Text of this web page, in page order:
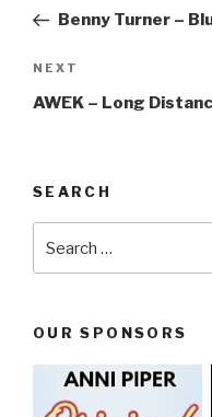
PostBenny Turner –
Next
Post
NEXT
AWEK – Long
SEARCH
OUR SPONSORS